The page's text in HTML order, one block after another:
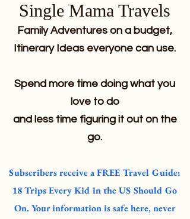
Single Mama Travels
Family Adventures on a budget,
Itinerary Ideas everyone can use.
Spend more time doing what you
love to do
and less time figuring it out on the
go.
Subscribers receive a FREE Travel Guide:
18 Trips Every Kid in the US Should Go
On. Your information is safe here, never